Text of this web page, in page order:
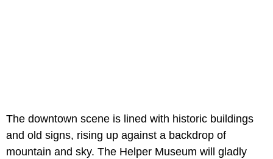
The downtown scene is lined with historic buildings
and old signs, rising up against a backdrop of
mountain and sky. The Helper Museum will gladly